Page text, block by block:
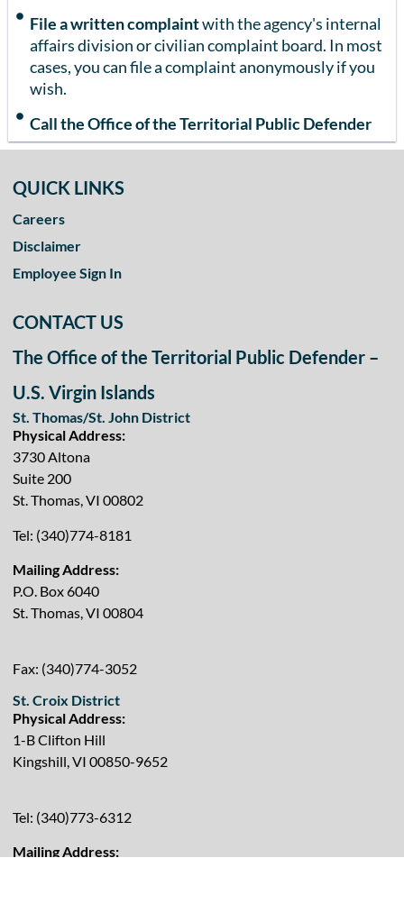
File a written complaintwith the agency's internal
affairs division or civilian complaint board. In most
cases, you can file a complaint anonymously if you
wish.
Call the Office of the Territorial Public Defender
QUICK LINKS
Careers
Disclaimer
Employee Sign In
CONTACT US
The Office of the Territorial Public Defender –
U.S. Virgin Islands
St. Thomas/St. John District
Physical Address:
3730 Altona
Suite 200
St. Thomas, VI 00802
Tel: (340)774-8181
Mailing Address:
P.O. Box 6040
St. Thomas, VI 00804
Fax: (340)774-3052
St. Croix District
Physical Address:
1-B Clifton Hill
Kingshill, VI 00850-9652
Tel: (340)773-6312
Mailing Address: